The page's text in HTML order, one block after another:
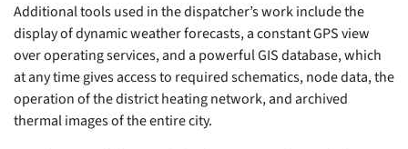
Additional tools used in the dispatcher’s work include the
display of dynamic weather forecasts, a constant GPS view
over operating services, and a powerful GIS database, which
at any time gives access to required schematics, node data, the
operation of the district heating network, and archived
thermal images of the entire city.